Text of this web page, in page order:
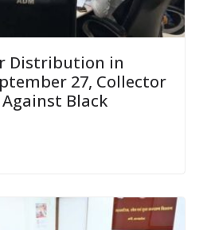
Distribution in
27, Collector
Black